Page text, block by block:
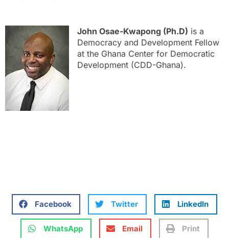
John Osae-Kwapong (Ph.D) is a
Democracy and Development Fellow
at the Ghana Center for Democratic
Development (CDD-Ghana).
Facebook Twitter LinkedIn
WhatsApp Email Print